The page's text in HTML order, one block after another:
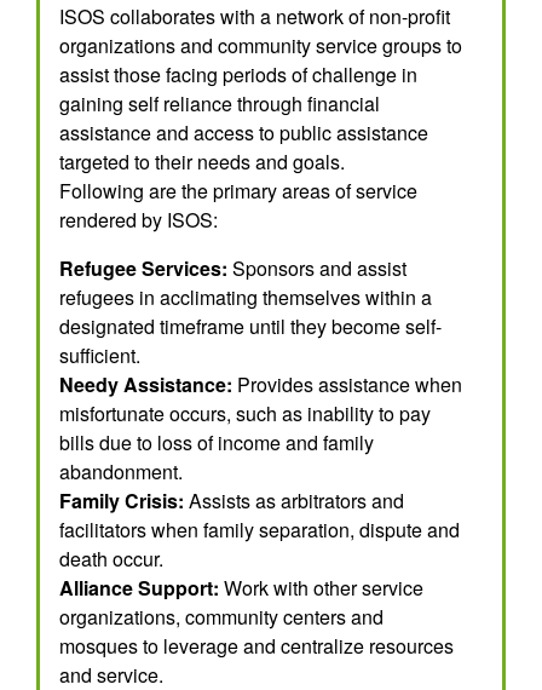
ISOS collaborates with a network of non-profit
organizations and community service groups to
assist those facing periods of challenge in
gaining self reliance through financial
assistance and access to public assistance
targeted to their needs and goals.
Following are the primary areas of service
rendered by ISOS:
Refugee Services: Sponsors and assist
refugees in acclimating themselves within a
designated timeframe until they become self-
sufficient.
Needy Assistance: Provides assistance when
misfortunate occurs, such as inability to pay
bills due to loss of income and family
abandonment.
Family Crisis: Assists as arbitrators and
facilitators when family separation, dispute and
death occur.
Alliance Support: Work with other service
organizations, community centers and
mosques to leverage and centralize resources
and service.